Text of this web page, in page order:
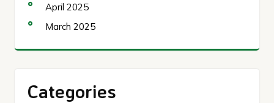
April 2025
March 2025
Categories